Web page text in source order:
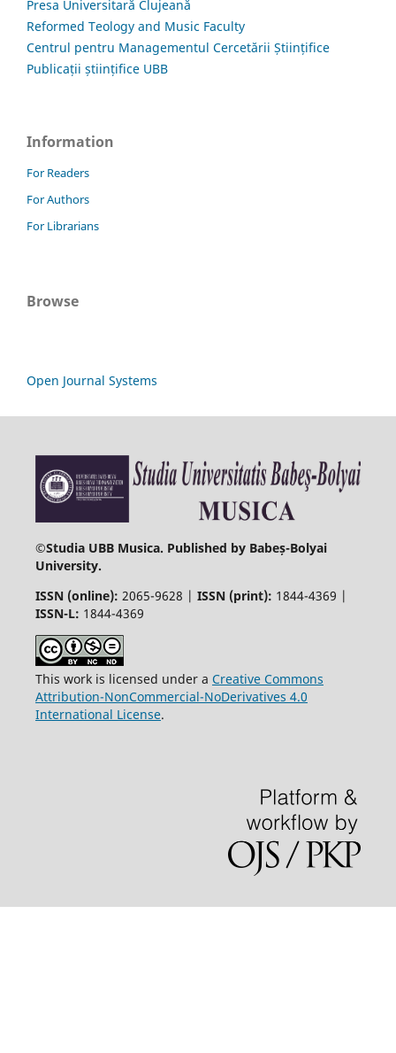
Presa Universitară Clujeană
Reformed Teology and Music Faculty
Centrul pentru Managementul Cercetării Științifice
Publicații științifice UBB
Information
For Readers
For Authors
For Librarians
Browse
Open Journal Systems
©Studia UBB Musica. Published by Babeș-Bolyai
University.
ISSN (online): 2065-9628 | ISSN (print): 1844-4369 |
ISSN-L: 1844-4369
This work is licensed under a Creative Commons
Attribution-NonCommercial-NoDerivatives 4.0
International License.